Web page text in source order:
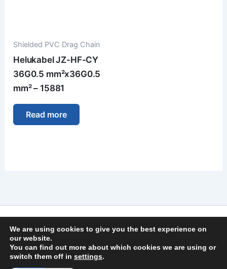
Shielded PVC Drag Chain
Helukabel JZ-HF-CY
36G0.5 mm²x36G0.5
mm² – 15881
Read more
General Terms and Conditions
We are using cookies to give you the best experience on
our website.
You can find out more about which cookies we are using or
switch them off in settings.